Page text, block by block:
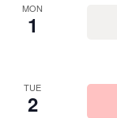
MON
1
TUE
2